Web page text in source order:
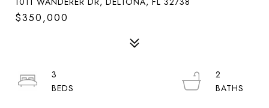
$350,000
3
2